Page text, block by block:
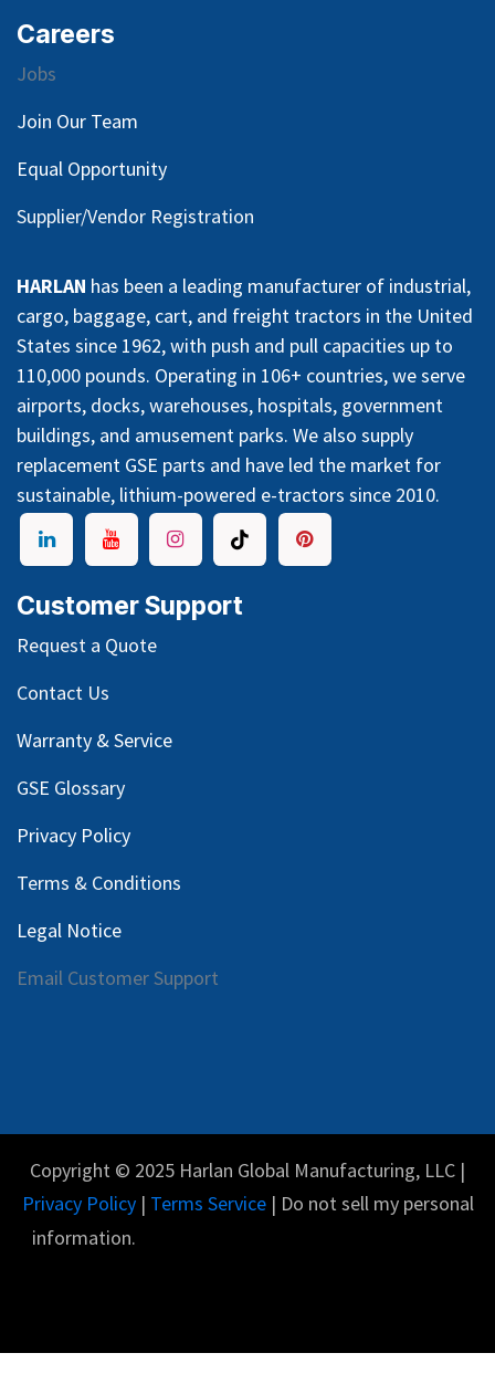
Careers
Jobs
Join Our Team
Equal Opportunity
Supplier/Vendor Registration
HARLAN has been a leading manufacturer of industrial,
cargo, baggage, cart, and freight tractors in the United
States since 1962, with push and pull capacities up to
110,000 pounds. Operating in 106+ countries, we serve
airports, docks, warehouses, hospitals, government
buildings, and amusement parks. We also supply
replacement GSE parts and have led the market for
sustainable, lithium-powered e-tractors since 2010.
Customer Support
Request a Quote
Contact Us
Warranty & Service
GSE Glossary
Privacy Policy
Terms & Conditions
Legal Notice
Email Customer Support
Copyright © 2025 Harlan Global Manufacturing, LLC |
Privacy Policy| Terms Service| Do not sell my personal
information.